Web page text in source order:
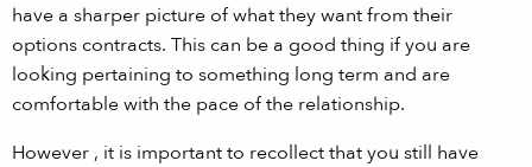
have a sharper picture of what they want from their
options contracts. This can be a good thing if you are
looking pertaining to something long term and are
comfortable with the pace of the relationship.
However , it is important to recollect that you still have